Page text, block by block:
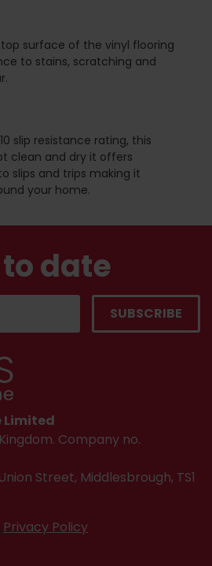
surface of the vinyl flooring
to stains, scratching and
slip resistance rating, this
clean and dry it offers
slips and trips making it
your home.
date
Limited
Company no.
Street, Middlesbrough, TS1
Privacy Policy